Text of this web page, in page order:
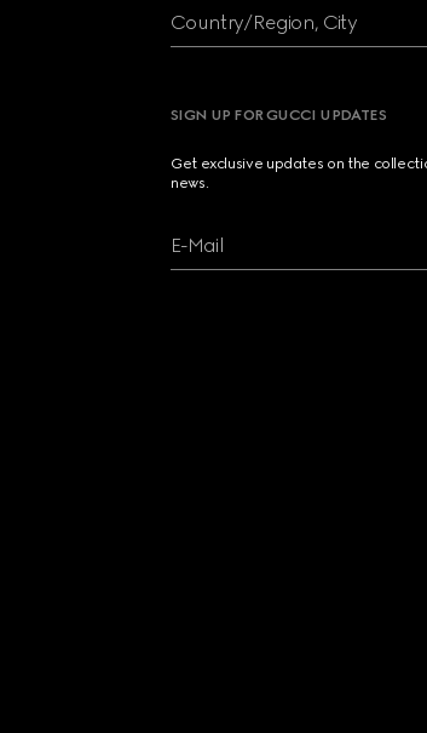
Country/Region, City
SIGN UP FOR GUCCI UPDATES
Get exclusive updates on the
news.
E-Mail